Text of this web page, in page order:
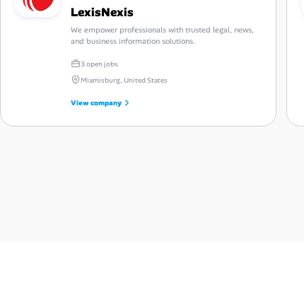
LexisNexis
We empower professionals with trusted legal, news,
and business information solutions.
3 open jobs
Miamisburg, United States
View company